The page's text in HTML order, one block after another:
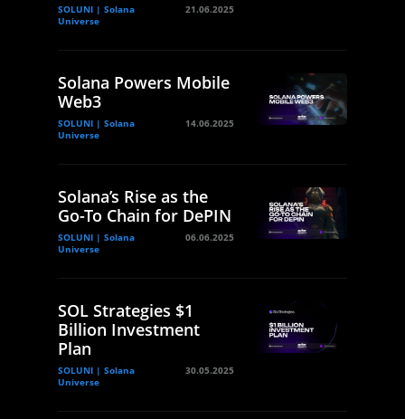
SOLUNI | Solana
Universe
21.06.2025
Solana Powers Mobile
Web3
SOLUNI | Solana
Universe
14.06.2025
Solana’s Rise as the
Go-To Chain for DePIN
SOLUNI | Solana
Universe
06.06.2025
SOL Strategies $1
Billion Investment
Plan
SOLUNI | Solana
Universe
30.05.2025